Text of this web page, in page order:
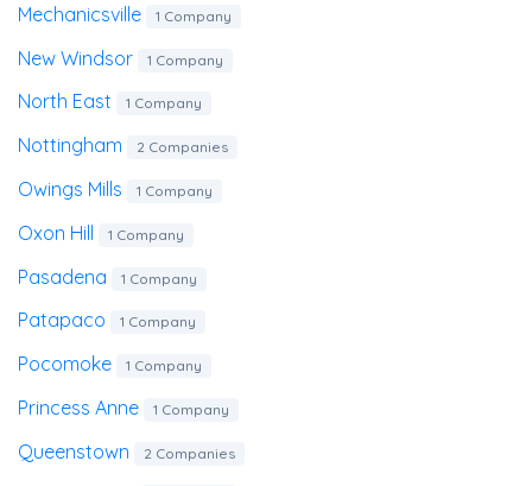
Mechanicsville 1 Company
New Windsor 1 Company
North East 1 Company
Nottingham 2 Companies
Owings Mills 1 Company
Oxon Hill 1 Company
Pasadena 1 Company
Patapaco 1 Company
Pocomoke 1 Company
Princess Anne 1 Company
Queenstown 2 Companies